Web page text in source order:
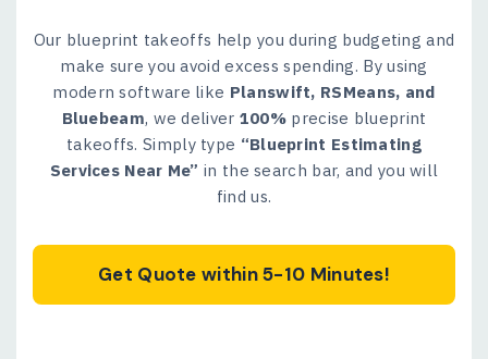
Our blueprint takeoffs help you during budgeting and
make sure you avoid excess spending. By using
modern software like Planswift, RSMeans, and
Bluebeam, we deliver 100% precise blueprint
takeoffs. Simply type “Blueprint Estimating
Services Near Me” in the search bar, and you will
find us.
Get Quote within 5-10 Minutes!